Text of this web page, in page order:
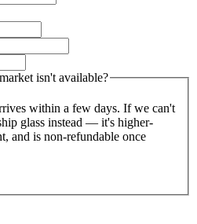
isn't available?
within a few days. If we can't
glass instead — it's higher-
and is non-refundable once